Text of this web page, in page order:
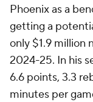
Phoenix as a
getting a
only $1.9 million
2024-25. In his
6.6 points, 3.3
minutes per